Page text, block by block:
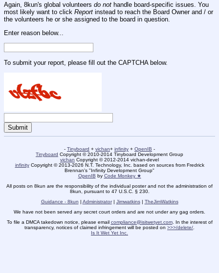
Again, 8kun's global volunteers do not handle board-specific issues. You
most likely want to click Report instead to reach the Board Owner and / or
the volunteers he or she assigned to the board in question.
Enter reason below...
To submit your report, please fill out the CAPTCHA below.
- Tinyboard + vichan+ infinity + OpenIB -
Tinyboard Copyright © 2010-2014 Tinyboard Development Group
vichan Copyright © 2012-2014 vichan-devel
infinityCopyright © 2013-2026 N.T. Technology, Inc. based on sources from Fredrick
Brennan's "Infinity Development Group"
OpenIB by Code Monkey ★
All posts on 8kun are the responsibility of the individual poster and not the administration of
8kun, pursuant to 47 U.S.C. § 230.
Guidance - 8kun | Administrator| Jimwatkins| TheJimWatkins
We have not been served any secret court orders and are not under any gag orders.
To file a DMCA takedown notice, please email compliance@isitwetyet.com. In the interest of
transparency, notices of claimed infringement will be posted on >>>/delete/
Is It Wet Yet Inc.